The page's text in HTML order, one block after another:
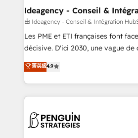
architectures that accelerate
performance. - Multi-object CRM migration, cleanup,
and implementation. - Pre-built
integrations across your full tech
- Dashboards, lifecycle campaigns,
nurturing sequences. - Cross-hub
scalable retainers. Let’s make HubSpot your most
powerful growth engine. Built to
Ideagency - Conseil &
由 Ideagency - Conseil & Intégration
Les PME et ETI françaises font
décisive. D'ici 2030, une vague
recomposer le marché. Seules
entreprises qui auront réussi leur
problème ? 58% des dirigeants
vitale pour leur survie. Mais 57%
données. C'est le paradoxe
菁英級4.9